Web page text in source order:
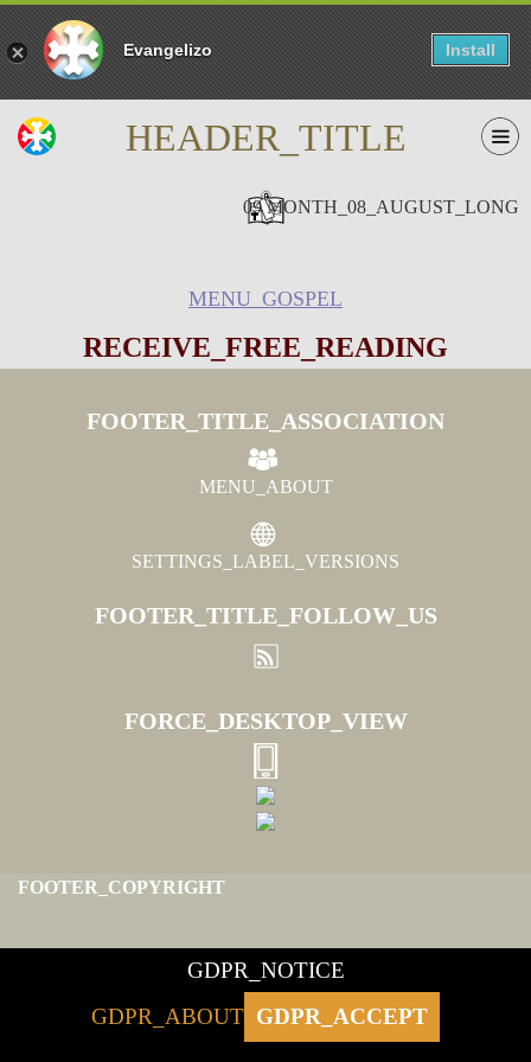
Evangelizo Install
HEADER_TITLE
09 MONTH_08_AUGUST_LONG
MENU_GOSPEL
RECEIVE_FREE_READING
FOOTER_TITLE_ASSOCIATION
MENU_ABOUT
SETTINGS_LABEL_VERSIONS
FOOTER_TITLE_FOLLOW_US
FORCE_DESKTOP_VIEW
FOOTER_COPYRIGHT
GDPR_NOTICE
GDPR_ABOUT GDPR_ACCEPT